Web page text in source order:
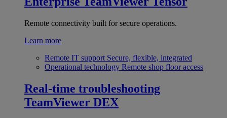
Remote connectivity built for secure operations.
Learn more
Remote IT support Secure, flexible, integrated
Operational technology Remote shop floor access
Real-time troubleshooting
TeamViewer DEX